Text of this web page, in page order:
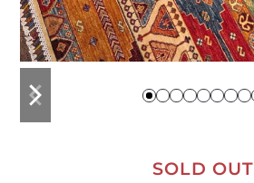
previous
slide
next
slide
SOLD OUT